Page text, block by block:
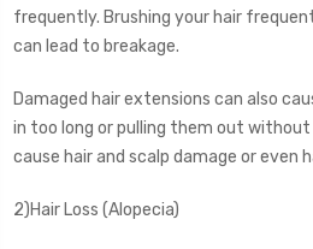
frequently. Brushing your hair
can lead to breakage.
Damaged hair extensions can also
in too long or pulling them out
cause hair and scalp damage or even
2)Hair Loss (Alopecia)